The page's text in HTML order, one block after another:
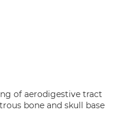
of aerodigestive tract
bone and skull base